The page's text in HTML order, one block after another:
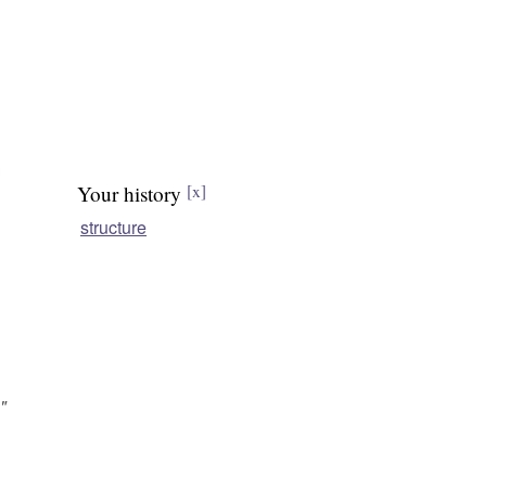
"
Your history [x]
structure